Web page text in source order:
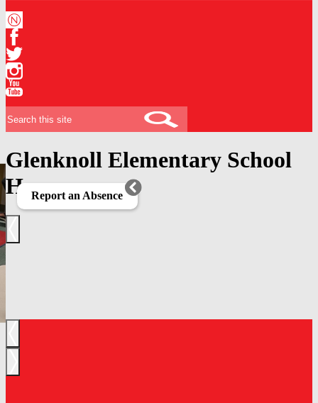
Niche
Facebook
Twitter
Instagram
Glenknoll Elementary School
Home
Report an Absence